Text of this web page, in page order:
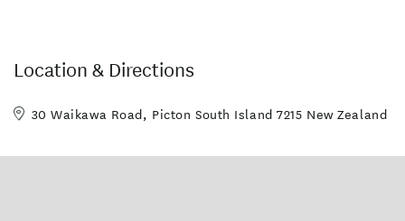
Location & Directions
30 Waikawa Road, Picton South Island 7215 New Zealand